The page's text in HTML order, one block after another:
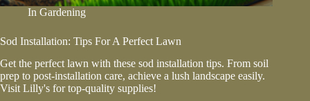
In Gardening
Sod Installation: Tips For A Perfect Lawn
Get the perfect lawn with these sod installation tips. From soil
prep to post-installation care, achieve a lush landscape easily.
Visit Lilly's for top-quality supplies!